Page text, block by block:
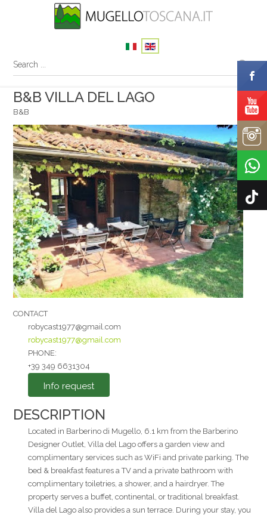
B&B VILLA DEL LAGO
B&B
CONTACT
robycast1977@gmail.com
robycast1977@gmail.com
PHONE:
+39 349 6631304
Info request
Your name
Your email
Message
I agree to the
Privacy Policy*
Send
DESCRIPTION
Located in Barberino di Mugello, 6.1 km from the Barberino
Designer Outlet, Villa del Lago offers a garden view and
complimentary services such as WiFi and private parking. The
bed & breakfast features a TV and a private bathroom with
complimentary toiletries, a shower, and a hairdryer. The
property serves a buffet, continental, or traditional breakfast.
Villa del Lago also provides a sun terrace. During your stay, you